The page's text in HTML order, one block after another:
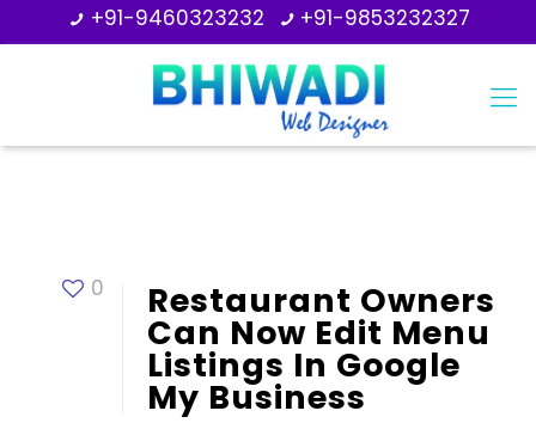
+91-9460323232 +91-9853232327
0 Restaurant Owners
Can Now Edit Menu
Listings In Google
My Business